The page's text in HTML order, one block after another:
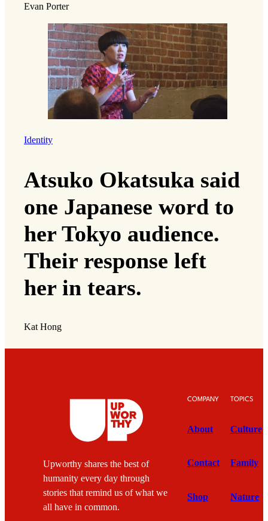
Evan Porter
Identity
Atsuko Okatsuka said
one Japanese word to
her Tokyo audience.
Their response left
her in tears.
Kat Hong
Upworthy shares the best of
humanity every day through
stories that remind us of what we
all have in common.
COMPANY
About
Contact
Shop
TOPICS
Culture
Family
Nature